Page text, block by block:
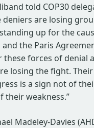
told COP30
deniers are losing
up for the
the Paris
forces of denial
losing the fight.
is a sign not of
their weakness.”
Madeley-Davies